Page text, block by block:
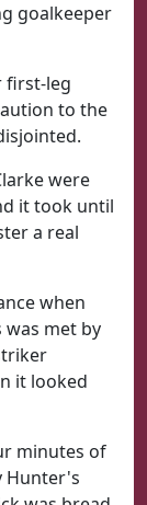
goalkeeper
first-leg
to the
were
it took until
a real
when
met by
it looked
minutes of
Hunter's